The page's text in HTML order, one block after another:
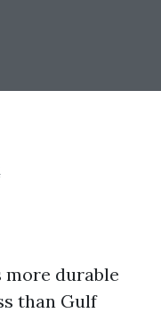
more durable
than Gulf